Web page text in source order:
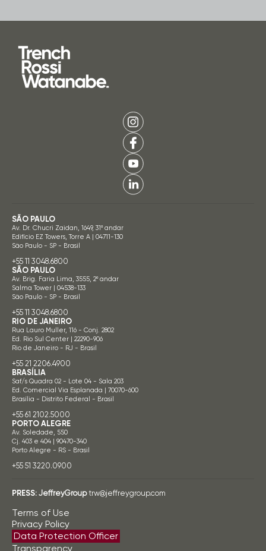
SÃO PAULO
Av. Dr. Chucri Zaidan, 1649, 31º andar
Edifício EZ Towers, Torre A | 04711-130
São Paulo - SP - Brasil
+55 11 3048.6800
SÃO PAULO
Av. Brig. Faria Lima, 3555, 2º andar
Salma Tower | 04538-133
São Paulo - SP - Brasil
+55 11 3048.6800
RIO DE JANEIRO
Rua Lauro Muller, 116 - Conj. 2802
Ed. Rio Sul Center | 22290-906
Rio de Janeiro - RJ - Brasil
+55 21 2206.4900
BRASÍLIA
Saf/s Quadra 02 - Lote 04 - Sala 203
Ed. Comercial Via Esplanada | 70070-600
Brasília - Distrito Federal - Brasil
+55 61 2102.5000
PORTO ALEGRE
Av. Soledade, 550
Cj. 403 e 404 | 90470-340
Porto Alegre - RS - Brasil
+55 51 3220.0900
PRESS: JeffreyGroup trw@jeffreygroup.com
Terms of Use
Privacy Policy
Data Protection Officer
Transparency